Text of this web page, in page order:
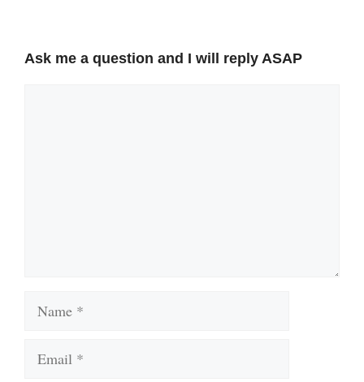
Ask me a question and I will reply ASAP